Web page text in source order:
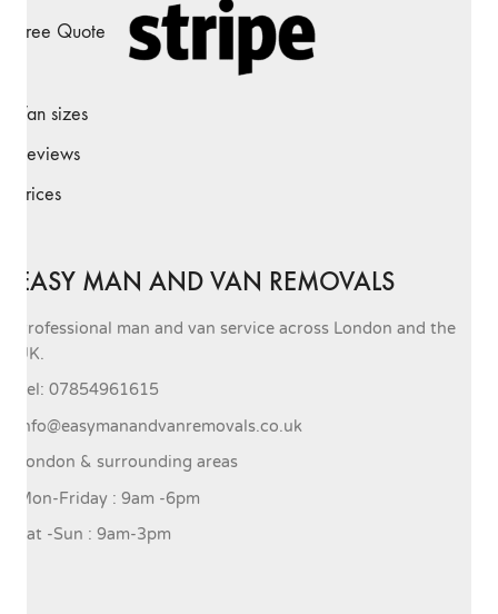
Free Quote
Van sizes
Reviews
Prices
EASY MAN AND VAN REMOVALS
Professional man and van service across London and the
UK.
Tel: 07854961615
info@easymanandvanremovals.co.uk
London & surrounding areas
Mon-Friday : 9am -6pm
Sat -Sun : 9am-3pm